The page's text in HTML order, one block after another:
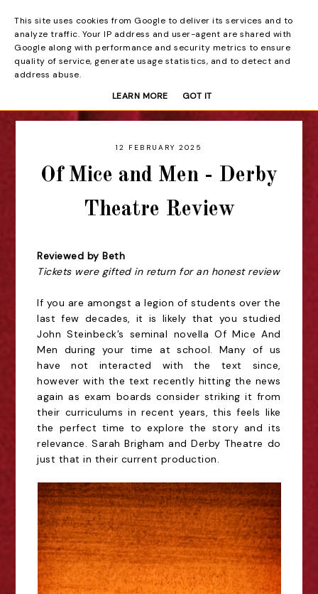
Beyond the Curtain
12 FEBRUARY 2025
Of Mice and Men - Derby
Theatre Review
Reviewed by Beth
Tickets were gifted in return for an honest review
If you are amongst a legion of students over the
last few decades, it is likely that you studied
JohnSteinbeck’s seminal novella Of Mice And
Men during your time at school. Many of us
have not interacted with the text since,
however with the text recently hitting the news
again as exam boards consider striking it from
their curriculums in recent years, this feels like
the perfect time toexplore the story and its
relevance. Sarah Brigham and Derby Theatre do
just that in their current production.
This site uses cookies from Google to deliver its services and to
analyze traffic. Your IP address and user-agent are shared with
Google along with performance and security metrics to ensure
quality of service, generate usage statistics, and to detect and
address abuse.
LEARN MORE
GOT IT